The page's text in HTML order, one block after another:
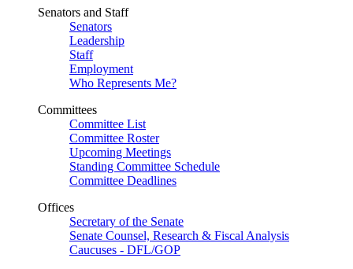
Senators and Staff
Senators
Leadership
Staff
Employment
Who Represents Me?
Committees
Committee List
Committee Roster
Upcoming Meetings
Standing Committee Schedule
Committee Deadlines
Offices
Secretary of the Senate
Senate Counsel, Research & Fiscal Analysis
Caucuses - DFL/GOP